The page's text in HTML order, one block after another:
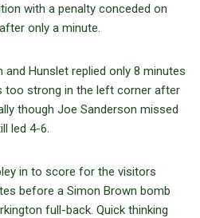
with a penalty conceded on
only a minute.
Hunslet replied only 8 minutes
too strong in the left corner after
though Joe Sanderson missed
led 4-6.
in to score for the visitors
before a Simon Brown bomb
full-back. Quick thinking